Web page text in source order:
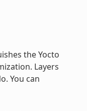
the Yocto
Layers
You can